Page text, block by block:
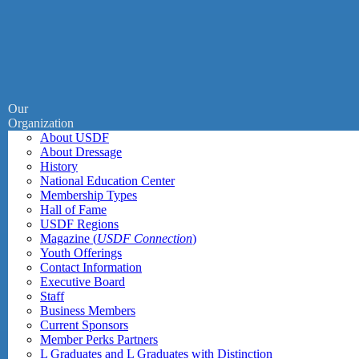
Our
Organization
About USDF
About Dressage
History
National Education Center
Membership Types
Hall of Fame
USDF Regions
Magazine (USDF Connection)
Youth Offerings
Contact Information
Executive Board
Staff
Business Members
Current Sponsors
Member Perks Partners
L Graduates and L Graduates with Distinction